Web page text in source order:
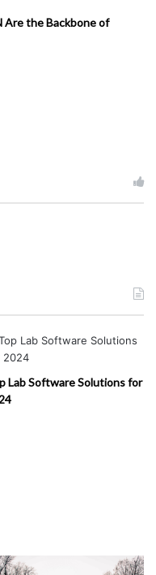
Are the Backbone of
Lab Software Solutions for